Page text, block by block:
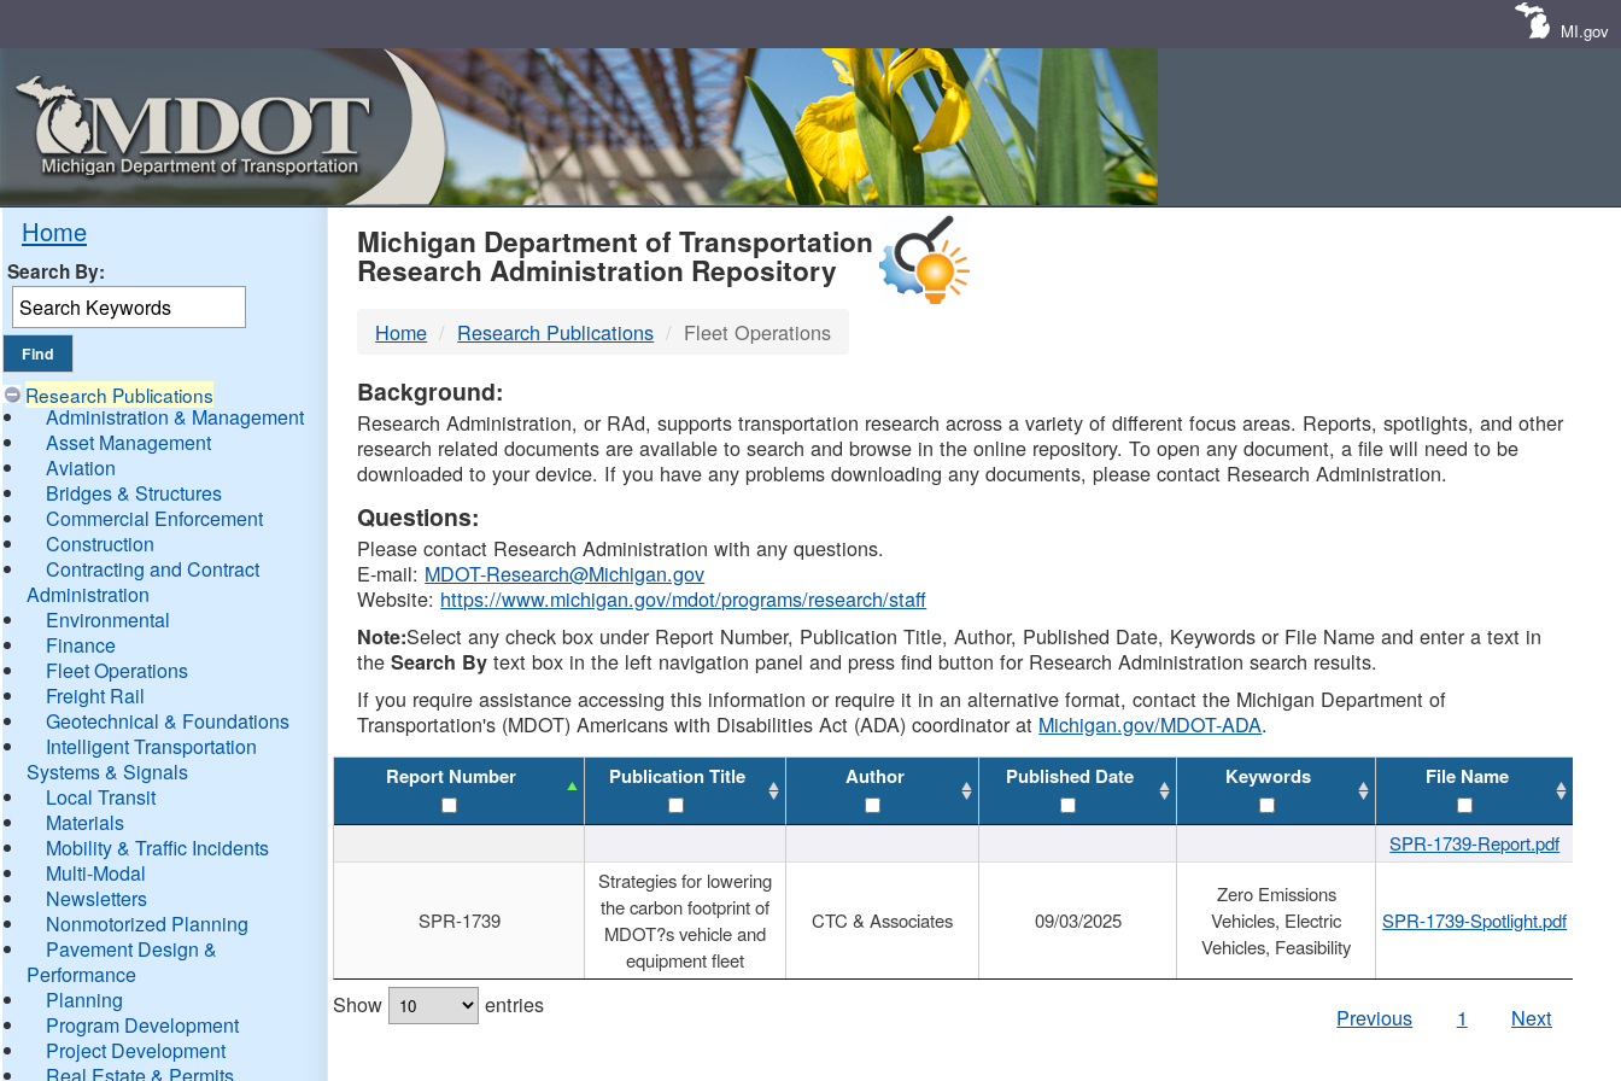
MI.gov
Home
Search By:
Research Publications
Administration & Management
Asset Management
Aviation
Bridges & Structures
Commercial Enforcement
Construction
Contracting and Contract
Administration
Environmental
Finance
Fleet Operations
Freight Rail
Geotechnical & Foundations
Intelligent Transportation
Systems & Signals
Local Transit
Materials
Mobility & Traffic Incidents
Multi-Modal
Newsletters
Nonmotorized Planning
Pavement Design &
Performance
Planning
Program Development
Project Development
Real Estate & Permits
MDOT
DTMB
Michigan Department of Transportation
Research Administration Repository
Home Research Publications Fleet Operations
Background:
Research Administration, or RAd, supports transportation research across a variety of different focus areas. Reports, spotlights, and other
research related documents are available to search and browse in the online repository. To open any document, a file will need to be
downloaded to your device. If you have any problems downloading any documents, please contact Research Administration.
Questions:
Please contact Research Administration with any questions.
E-mail: MDOT-Research@Michigan.gov
Website: https://www.michigan.gov/mdot/programs/research/staff
Note:Select any check box under Report Number, Publication Title, Author, Published Date, Keywords or File Name and enter a text in
theSearch By text box in the left navigation panel and press find button for Research Administration search results.
If you require assistance accessing this information or require it in an alternative format, contact the Michigan Department of
Transportation's (MDOT) Americans with Disabilities Act (ADA) coordinator at Michigan.gov/MDOT-ADA.
Report Number Publication Title Author Published Date Keywords File Name
SPR-1739-Report.pdf
SPR-1739
Strategies for lowering
the carbon footprint of
MDOT?s vehicle and
equipment fleet
CTC & Associates 09/03/2025
Zero Emissions
Vehicles, Electric
Vehicles, Feasibility
SPR-1739-Spotlight.pdf
Show entries Previous 1 Next